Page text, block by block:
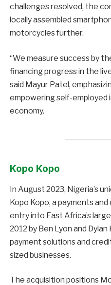
challenges resolved, the
locally assembled
motorcycles further.
“We measure success by
financing progress in the
said Mayur Patel,
empowering self-employed
economy.
Kopo Kopo
In August 2023, Nigeria’s
Kopo Kopo, a payments
entry into East Africa’s
2012 by Ben Lyon and
payment solutions and
sized businesses.
The acquisition positions